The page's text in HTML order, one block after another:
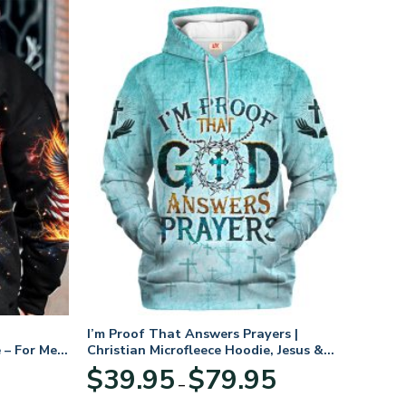
For Men
I’m Proof That Answers Prayers |
Christian Microfleece Hoodie, Jesus &
God Hoodie Gift for Believers
$39.95 – $79.95range: